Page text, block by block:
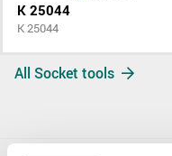
K 25044
K 25044
All Socket tools